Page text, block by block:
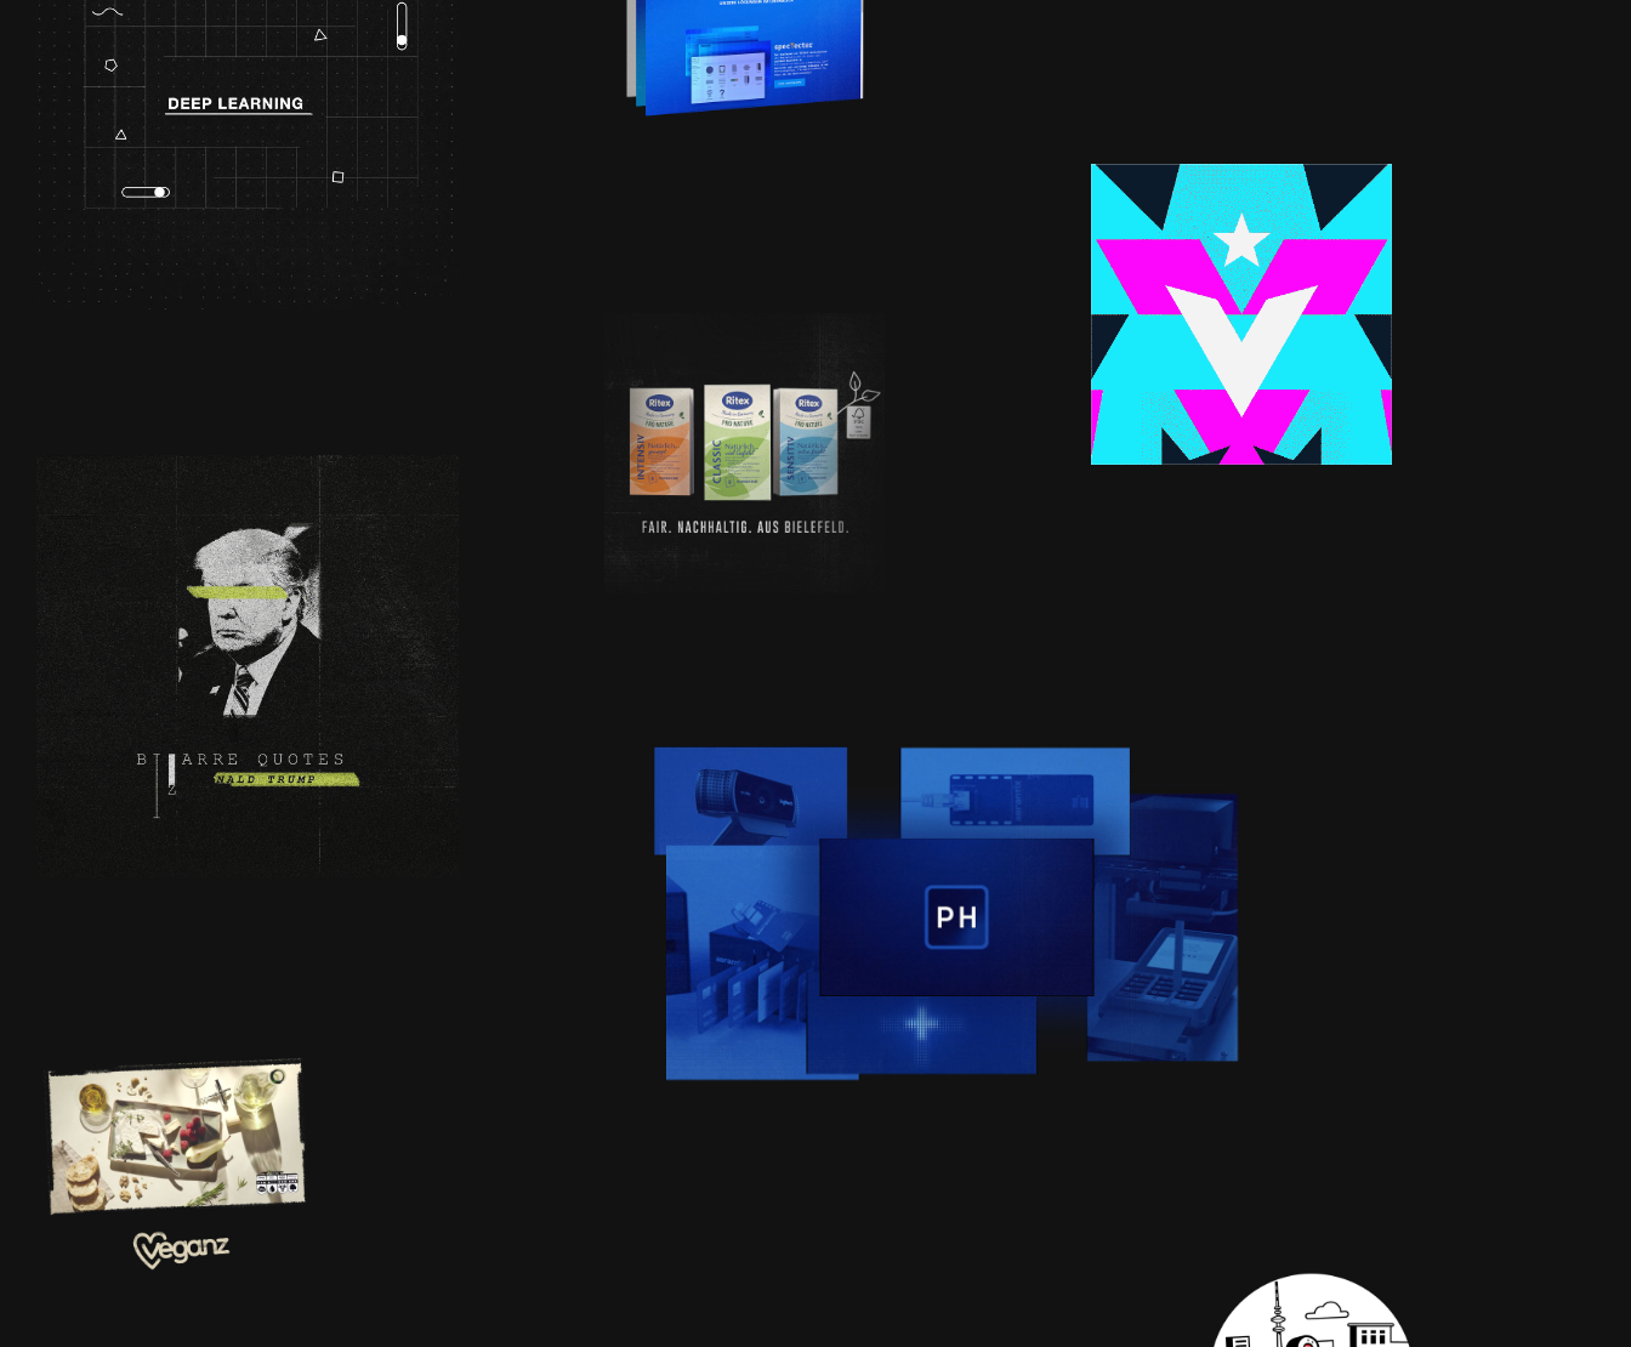
DEEP LEARNING |
OLYMPUS
REDESIGN |
TRITOLO
GMBH
BRANDFILM | FC
VIKTORIA BERLIN
PRO
NATURE |
RITEX
BIZARE QUOTES OF
DONALD TRUMP
ERKLÄRFILME | ABRANTIX AG
INTERNATIO
NAL TVC'S |
VEGANZ